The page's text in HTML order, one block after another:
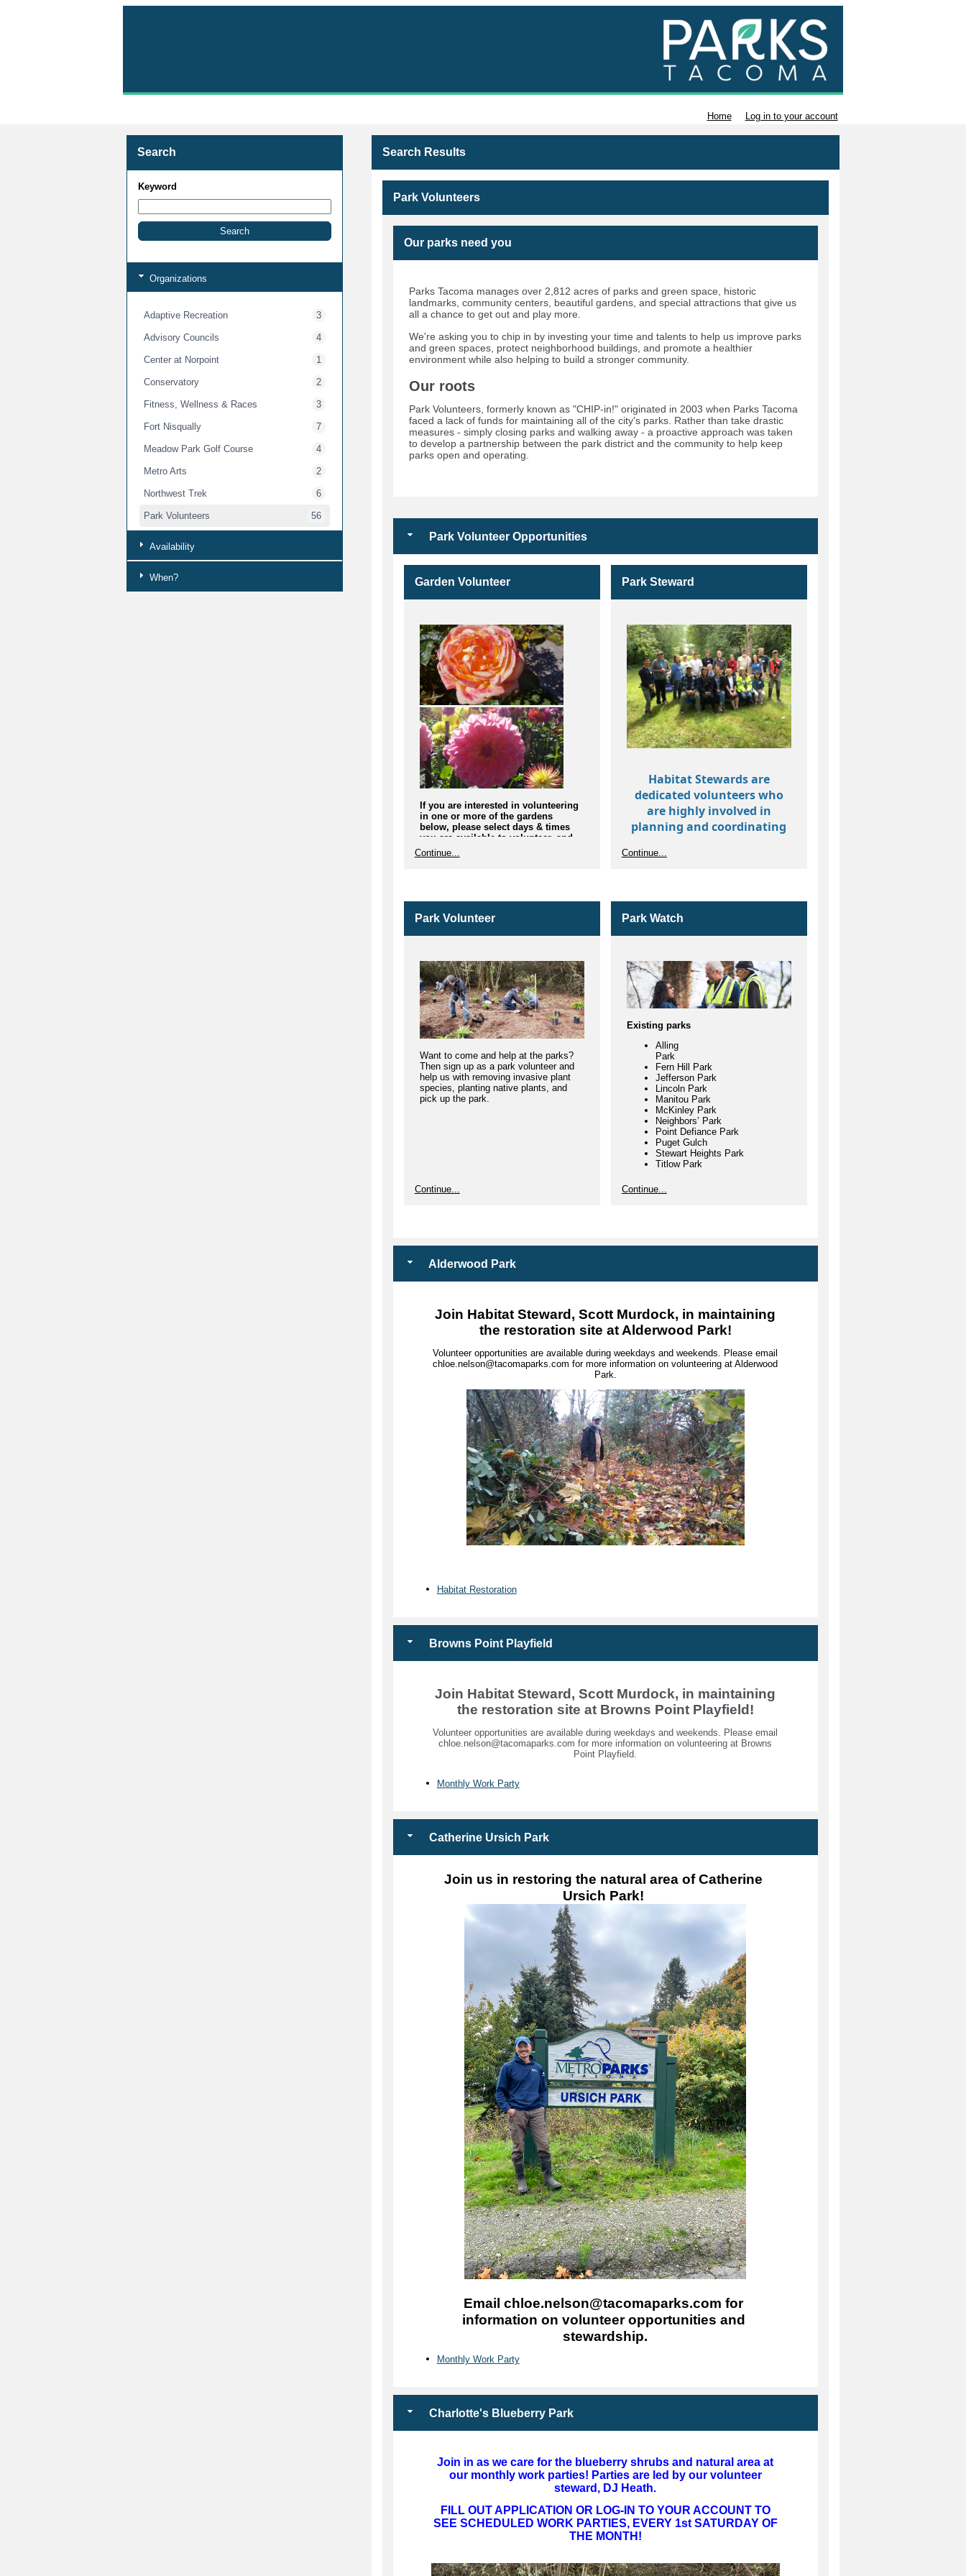
Home Log in to your account
Search
Keyword
Organizations
Adaptive Recreation 3
Advisory Councils 4
Center at Norpoint 1
Conservatory 2
Fitness, Wellness & Races 3
Fort Nisqually 7
Meadow Park Golf Course 4
Metro Arts 2
Northwest Trek 6
Park Volunteers 56
Point Defiance Zoo & Aquarium 4
Senior Programs
Availability
When?
Search Results
Park Volunteers
Our parks need you
Parks Tacoma manages over 2,812 acres of parks and green space, historic
landmarks, community centers, beautiful gardens, and special attractions that give us
all a chance to get out and play more.
We're asking you to chip in by investing your time and talents to help us improve parks
and green spaces, protect neighborhood buildings, and promote a healthier
environment while also helping to build a stronger community.
Our roots
Park Volunteers, formerly known as "CHIP-in!" originated in 2003 when Parks Tacoma
faced a lack of funds for maintaining all of the city's parks. Rather than take drastic
measures - simply closing parks and walking away - a proactive approach was taken
to develop a partnership between the park district and the community to help keep
parks open and operating.
Park Volunteer Opportunities
Garden Volunteer
If you are interested in volunteering
in one or more of the gardens
below, please select days & times
you are available to volunteer, and
tell us how often you would like to
join:
Dahlia Trial Garden
Northwest Native Plant Garden
Rhododendron Garden
Continue...
Park Steward
Habitat Stewards are
dedicated volunteers who
are highly involved in
planning and coordinating
local park’s natural areas.
Alderwood
Park
Blueberry
Park
China Lake
Park
Oak Tree
Park
Wapato Lake
Garfield
Gulch
Defiance Park
Park
Continue...
Park Volunteer
Want to come and help at the parks?
Then sign up as a park volunteer and
help us with removing invasive plant
species, planting native plants, and
pick up the park.
Continue...
Park Watch
Existing parks
Alling
Park
Fern Hill Park
Jefferson Park
Lincoln Park
Manitou Park
McKinley Park
Neighbors’ Park
Point Defiance Park
Puget Gulch
Stewart Heights Park
Titlow Park
We are always open to volunteers
starting new park watch programs to
Continue...
Alderwood Park
Join Habitat Steward, Scott Murdock, in maintaining
the restoration site at Alderwood Park!
Volunteer opportunities are available during weekdays and weekends. Please email
chloe.nelson@tacomaparks.com for more information on volunteering at Alderwood
Park.
Habitat Restoration
Browns Point Playfield
Join Habitat Steward, Scott Murdock, in maintaining
the restoration site at Browns Point Playfield!
Volunteer opportunities are available during weekdays and weekends. Please email
chloe.nelson@tacomaparks.com for more information on volunteering at Browns
Point Playfield.
Monthly Work Party
Catherine Ursich Park
Join us in restoring the natural area of Catherine
Ursich Park!
Email chloe.nelson@tacomaparks.com for
information on volunteer opportunities and
stewardship.
Monthly Work Party
Charlotte's Blueberry Park
Join in as we care for the blueberry shrubs and natural area at
our monthly work parties! Parties are led by our volunteer
steward, DJ Heath.
FILL OUT APPLICATION OR LOG-IN TO YOUR ACCOUNT TO
SEE SCHEDULED WORK PARTIES, EVERY 1st SATURDAY OF
THE MONTH!